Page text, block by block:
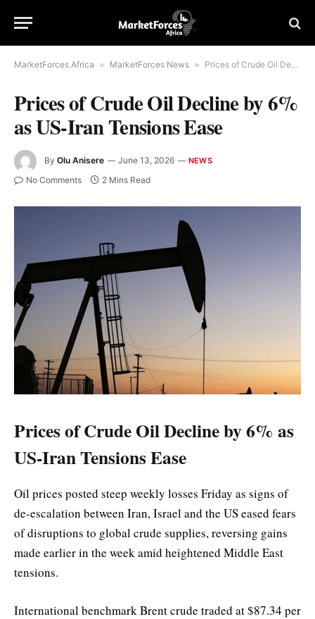
MarketForces Africa » MarketForces News » Prices of Crude Oil Decline by 6% as US-Iran Tensions Ease
Prices of Crude Oil Decline by 6%
as US-Iran Tensions Ease
By Olu Anisere June 13, 2026 NEWS
No Comments 2 Mins Read
Prices of Crude Oil Decline by 6% as
US-Iran Tensions Ease
Oil prices posted steep weekly losses Friday as signs of
de-escalation between Iran, Israel and the US eased fears
of disruptions to global crude supplies, reversing gains
made earlier in the week amid heightened Middle East
tensions.
International benchmark Brent crude traded at $87.34 per